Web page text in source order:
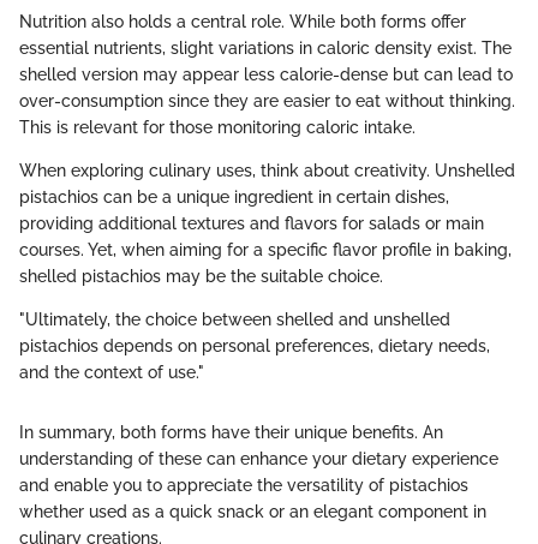
Nutrition also holds a central role. While both forms offer
essential nutrients, slight variations in caloric density exist. The
shelled version may appear less calorie-dense but can lead to
over-consumption since they are easier to eat without thinking.
This is relevant for those monitoring caloric intake.
When exploring culinary uses, think about creativity. Unshelled
pistachios can be a unique ingredient in certain dishes,
providing additional textures and flavors for salads or main
courses. Yet, when aiming for a specific flavor profile in baking,
shelled pistachios may be the suitable choice.
"Ultimately, the choice between shelled and unshelled
pistachios depends on personal preferences, dietary needs,
and the context of use."
In summary, both forms have their unique benefits. An
understanding of these can enhance your dietary experience
and enable you to appreciate the versatility of pistachios
whether used as a quick snack or an elegant component in
culinary creations.